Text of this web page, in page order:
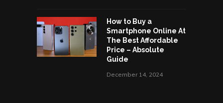
How to Buy a
Smartphone Online At
The Best Affordable
Price – Absolute
Guide
December 14, 2024